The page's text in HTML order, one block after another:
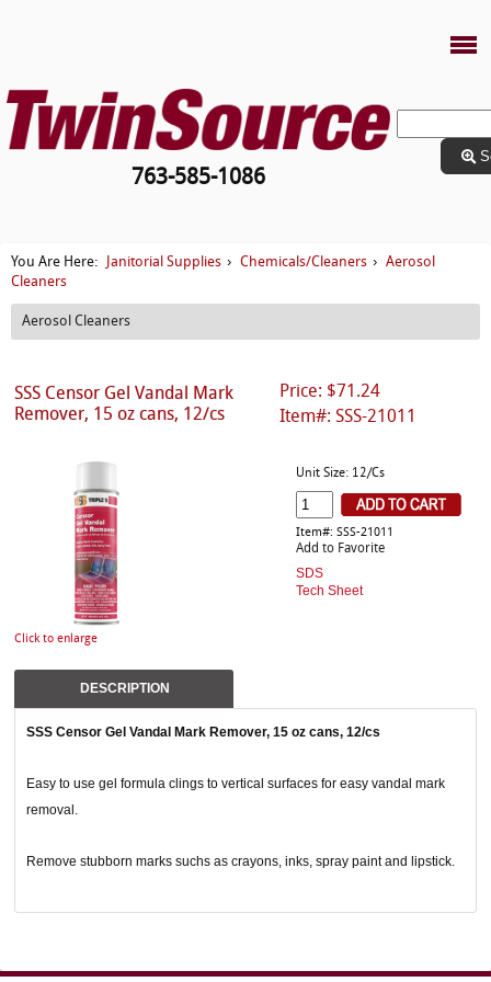
763-585-1086
You Are Here: Janitorial Supplies › Chemicals/Cleaners ›
Aerosol
Cleaners
Aerosol Cleaners
Price: $71.24
Item#: SSS-21011
SSS Censor Gel Vandal Mark
Remover, 15 oz cans, 12/cs
Click to enlarge
Unit Size: 12/Cs
Item#: SSS-21011
Add to Favorite
SDS
Tech Sheet
DESCRIPTION
SSS Censor Gel Vandal Mark Remover, 15 oz cans, 12/cs
Easy to use gel formula clings to vertical surfaces for easy vandal mark
removal.
Remove stubborn marks suchs as crayons, inks, spray paint and lipstick.